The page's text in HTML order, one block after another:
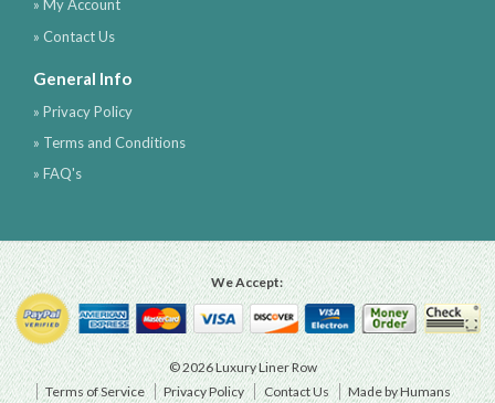
» My Account
» Contact Us
General Info
» Privacy Policy
» Terms and Conditions
» FAQ's
We Accept:
© 2026 Luxury Liner Row
Terms of Service
Privacy Policy Contact Us Made by Humans